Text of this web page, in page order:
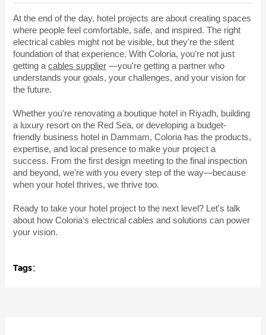
At the end of the day, hotel projects are about creating spaces
where people feel comfortable, safe, and inspired. The right
electrical cables might not be visible, but they're the silent
foundation of that experience. With Coloria, you're not just
getting a cables supplier —you're getting a partner who
understands your goals, your challenges, and your vision for
the future.
Whether you're renovating a boutique hotel in Riyadh, building
a luxury resort on the Red Sea, or developing a budget-
friendly business hotel in Dammam, Coloria has the products,
expertise, and local presence to make your project a
success. From the first design meeting to the final inspection
and beyond, we're with you every step of the way—because
when your hotel thrives, we thrive too.
Ready to take your hotel project to the next level? Let's talk
about how Coloria's electrical cables and solutions can power
your vision.
Tags：